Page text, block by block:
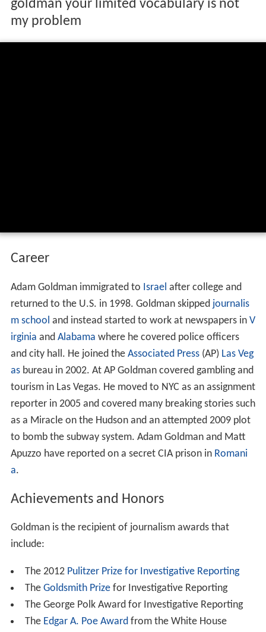
goldman your limited vocabulary is not
my problem
Career
Adam Goldman immigrated to Israel after college and
returned to the U.S. in 1998. Goldman skipped journalis
m school and instead started to work at newspapers in V
irginia and Alabama where he covered police officers
and city hall. He joined the Associated Press(AP) Las Veg
asbureau in 2002. At AP Goldman covered gambling and
tourism in Las Vegas. He moved to NYC as an assignment
reporter in 2005 and covered many breaking stories such
as a Miracle on the Hudson and an attempted 2009 plot
to bomb the subway system. Adam Goldman and Matt
Apuzzo have reported on a secret CIA prison in Romani
a.
Achievements and Honors
Goldman is the recipient of journalism awards that
include:
The 2012 Pulitzer Prize for Investigative Reporting
The Goldsmith Prizefor Investigative Reporting
The George Polk Award for Investigative Reporting
The Edgar A. Poe Awardfrom the White House